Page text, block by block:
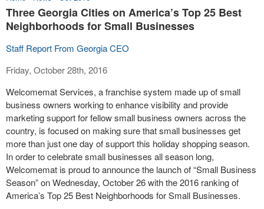
Three Georgia Cities on America’s Top 25 Best
Neighborhoods for Small Businesses
Staff Report From Georgia CEO
Friday, October 28th, 2016
Welcomemat Services, a franchise system made up of small
business owners working to enhance visibility and provide
marketing support for fellow small business owners across the
country, is focused on making sure that small businesses get
more than just one day of support this holiday shopping season.
In order to celebrate small businesses all season long,
Welcomemat is proud to announce the launch of “Small Business
Season” on Wednesday, October 26 with the 2016 ranking of
America’s Top 25 Best Neighborhoods for Small Businesses.